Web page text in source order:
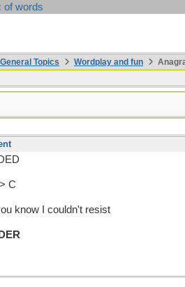
of words
General Topics Wordplay and fun
C
know I couldn't resist